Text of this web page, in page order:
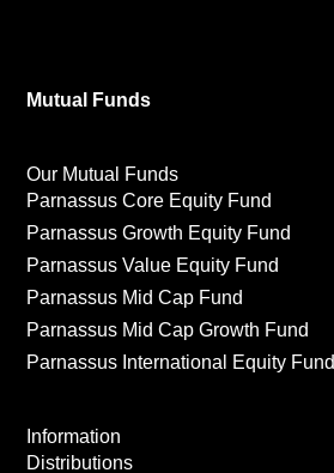
Mutual Funds
Our Mutual Funds
Parnassus Core Equity Fund
Parnassus Growth Equity Fund
Parnassus Value Equity Fund
Parnassus Mid Cap Fund
Parnassus Mid Cap Growth Fund
Parnassus International Equity Fund
Information
Distributions